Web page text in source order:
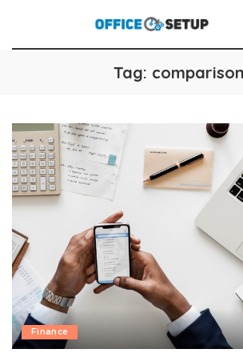
Tag: comparison
Finance